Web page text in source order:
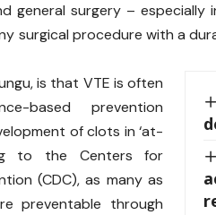
general surgery – especially
surgical procedure with a
is that VTE is often
based prevention
of clots in ‘at-
to the Centers for
(CDC), as many as
preventable through